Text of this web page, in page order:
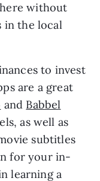
without
in the local
to invest
are a great
and Babbel
as well as
subtitles
for your in-
learning a